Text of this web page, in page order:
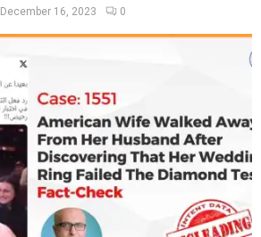
December 16, 2023 0